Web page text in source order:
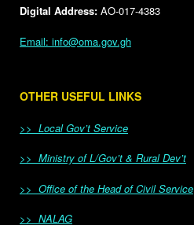
Digital Address: AO-017-4383
Email: info@oma.gov.gh
OTHER USEFUL LINKS
>> Local Gov’t Service
>> Ministry of L/Gov’t & Rural Dev’t
>> Office of the Head of Civil Service
>> NALAG